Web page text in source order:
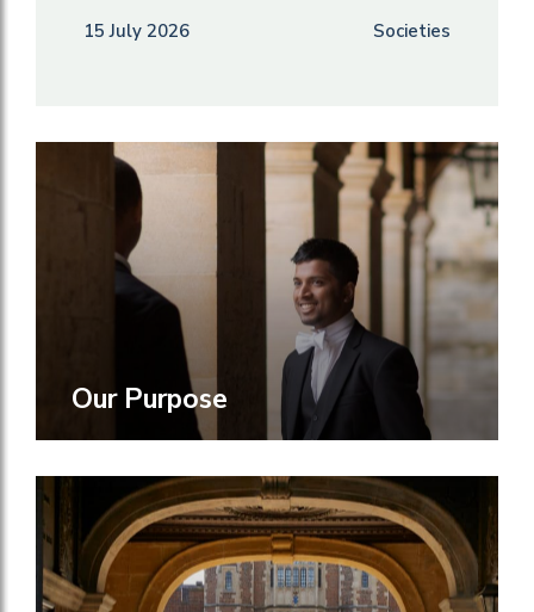
15 July 2026 Societies
Our Purpose